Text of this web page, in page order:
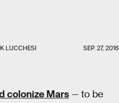
LUCCHESI SEP. 27, 2016
colonize Mars — to be